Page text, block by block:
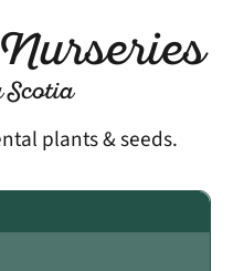
plants & seeds.